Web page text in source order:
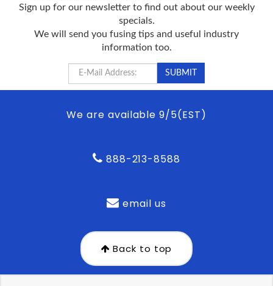
Sign up for our newsletter to find out about our weekly
specials.
We will send you fusing tips and useful industry
information too.
We are available 9/5(EST)
888-213-8588
email us
Back to top